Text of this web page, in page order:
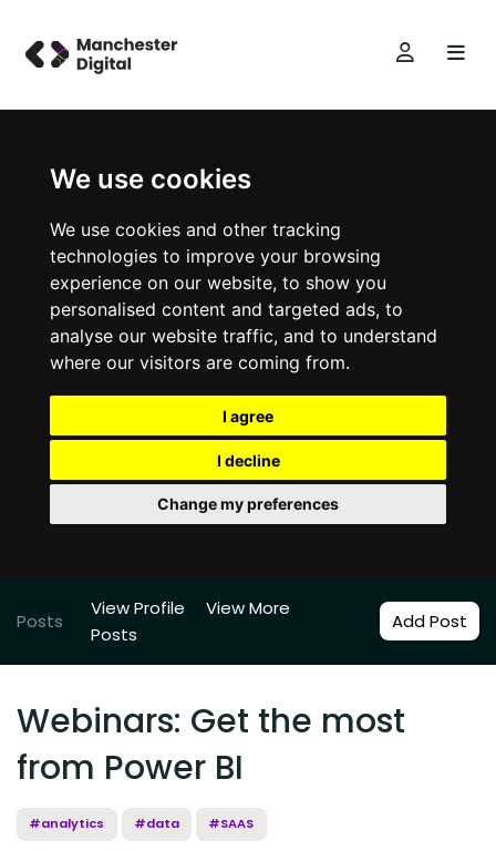
We use cookies
We use cookies and other tracking
technologies to improve your browsing
experience on our website, to show you
personalised content and targeted ads, to
analyse our website traffic, and to understand
where our visitors are coming from.
I agree
I decline
Change my preferences
Posts
View Profile
View More
Posts
Add Post
Webinars: Get the most
from Power BI
#analytics #data #SAAS